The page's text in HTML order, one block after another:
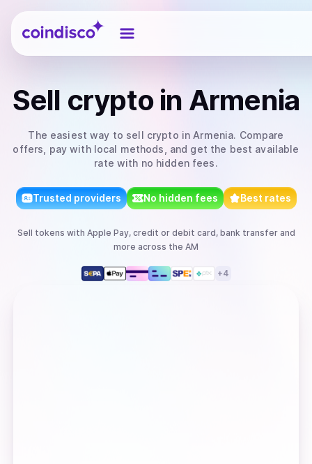
Coindisco
Sell crypto in Armenia
The easiest way to sell crypto in Armenia. Compare
offers, pay with local methods, and get the best available
rate with no hidden fees.
Trusted providers No hidden fees Best rates
Sell tokens with Apple Pay, credit or debit card, bank transferand
more across the AM
+4